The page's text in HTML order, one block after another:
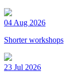
04 Aug 2026
Shorter workshops
23 Jul 2026